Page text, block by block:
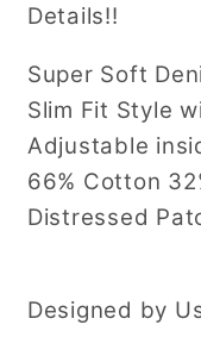
Details!!
Super Soft
Slim Fit Style
Adjustable
66% Cotton
Distressed
Designed by